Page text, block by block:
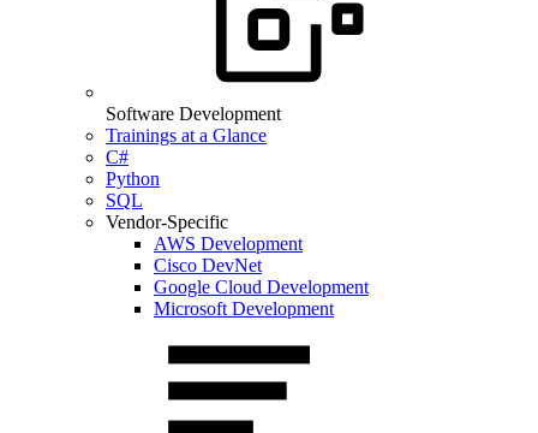
Software Development
Trainings at a Glance
C#
Python
SQL
Vendor-Specific
AWS Development
Cisco DevNet
Google Cloud Development
Microsoft Development